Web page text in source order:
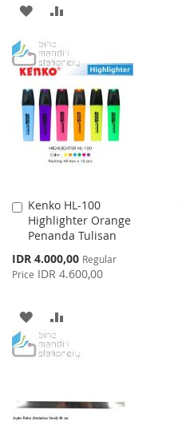
ADD
WISH
LIST
COMPARE
Kenko HL-100
Highlighter Orange
Penanda Tulisan
Special
Price
IDR 4.000,00 Regular
Price IDR 4.600,00
Add
to
Cart
ADD
TO
LIST
TO